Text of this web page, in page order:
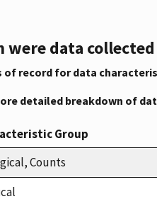
were data
of record for data
detailed breakdown of
Group
Counts